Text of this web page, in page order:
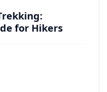
for Hikers